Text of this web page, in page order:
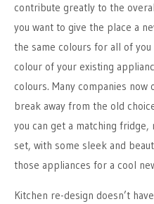
contribute greatly to the
you want to give the place a
the same colours for all of
colour of your existing
colours. Many companies
break away from the old
you can get a matching
set, with some sleek and
those appliances for a cool
Kitchen re-design doesn’t